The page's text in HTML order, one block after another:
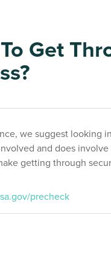
Get
we suggest looking
and does
getting through
precheck